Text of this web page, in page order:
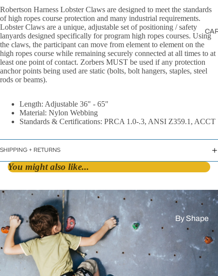
By Shape
Asymmetric
HMS / Pear
Robertson Harness Lobster Claws are designed to meet the standards
of high ropes course protection and many industrial requirements.
Lobster Claws are a unique, adjustable set of positioning / safety
lanyards designed specifically for program high ropes courses. Using
the claws, the participant can move from element to element on the
high ropes course while remaining securely connected at all times to at
least one point of contact. Zorbers MUST be used if any protection
anchor points being used are static (bolts, bolt hangers, staples, steel
rods or beams).
Length: Adjustable 36" - 65"
Material: Nylon Webbing
Standards & Certifications: PRCA 1.0-.3, ANSI Z359.1, ACCT
SHIPPING + RETURNS
You might also like...